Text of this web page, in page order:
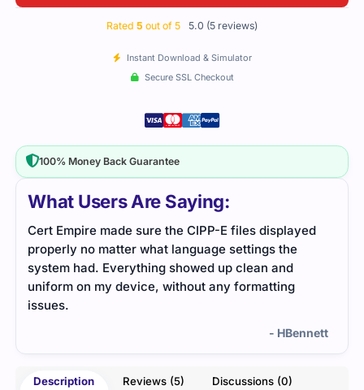
What Users Are Saying:
Cert Empire made sure the CIPP-E files displayed
properly no matter what language settings the
system had. Everything showed up clean and
uniform on my device, without any formatting
issues.
- HBennett
Description Reviews (5) Discussions (0)
Rated 5 out of 5 5.0 (5 reviews)
Instant Download & Simulator
Secure SSL Checkout
100% Money Back Guarantee